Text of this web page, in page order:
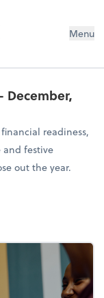
Menu
December,
readiness,
and festive
out the year.